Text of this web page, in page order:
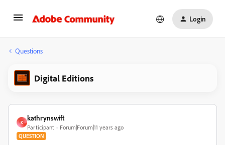
Login
Questions
Digital Editions
K
kathrynswift
Participant Forum|Forum|11 years ago
QUESTION